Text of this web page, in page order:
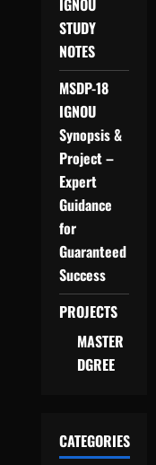
IGNOU
STUDY
NOTES
MSDP-18
IGNOU
Synopsis &
Project –
Expert
Guidance
for
Guaranteed
Success
PROJECTS
MASTER
DGREE
CATEGORIES